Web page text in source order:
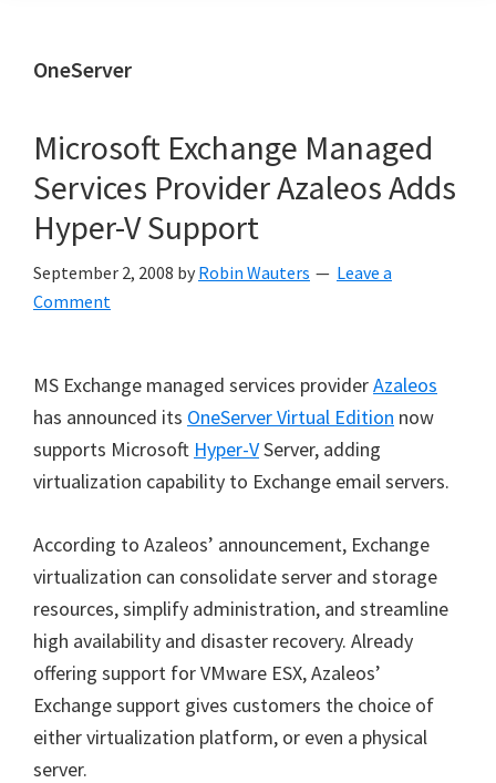
OneServer
Microsoft Exchange Managed
Services Provider Azaleos Adds
Hyper-V Support
September 2, 2008 by Robin Wauters
Leave a
Comment
MS Exchange managed services providerAzaleos
has announced its OneServer Virtual Edition now
supports Microsoft Hyper-VServer, adding
virtualization capability to Exchange email servers.
According to Azaleos’ announcement, Exchange
virtualization can consolidate server and storage
resources, simplify administration, and streamline
high availability and disaster recovery. Already
offering support for VMware ESX, Azaleos’
Exchange support gives customers the choice of
either virtualization platform, or even a physical
server.